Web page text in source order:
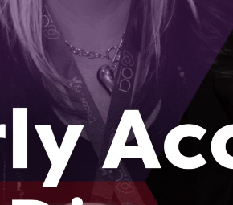
of essential information
allowing decisions based on
firefighters’ devices.
OCI’s Market Readiness Co-
companies with
to support their growth into
abroad as well, garnering two
chosen as one of eight
Technology Program, driving 5G